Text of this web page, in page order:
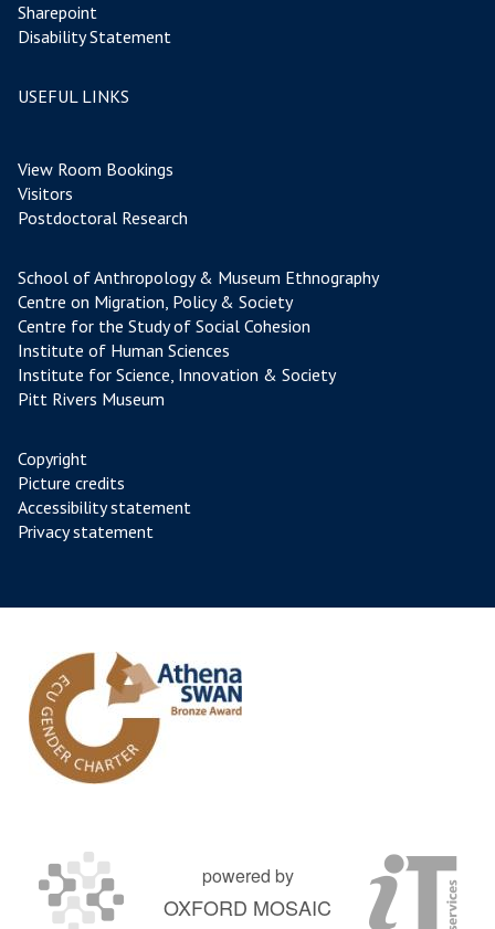
Sharepoint
Disability Statement
USEFUL LINKS
View Room Bookings
Visitors
Postdoctoral Research
School of Anthropology & Museum Ethnography
Centre on Migration, Policy & Society
Centre for the Study of Social Cohesion
Institute of Human Sciences
Institute for Science, Innovation & Society
Pitt Rivers Museum
Copyright
Picture credits
Accessibility statement
Privacy statement
powered by
OXFORD MOSAIC